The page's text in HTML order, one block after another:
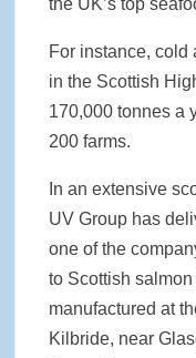
the UK’s top
For instance, cold
in the Scottish
170,000 tonnes a
200 farms.
In an extensive
UV Group has
one of the
to Scottish salmon
manufactured at
Kilbride, near